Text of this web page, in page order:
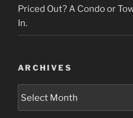
Priced Out? A Condo or
In.
ARCHIVES